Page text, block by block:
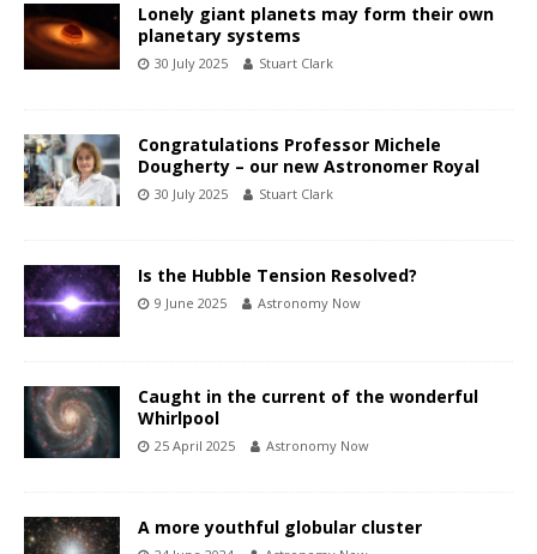
Lonely giant planets may form their own
planetary systems
30 July 2025 Stuart Clark
Congratulations Professor Michele
Dougherty – our new Astronomer Royal
30 July 2025 Stuart Clark
Is the Hubble Tension Resolved?
9 June 2025 Astronomy Now
Caught in the current of the wonderful
Whirlpool
25 April 2025 Astronomy Now
A more youthful globular cluster